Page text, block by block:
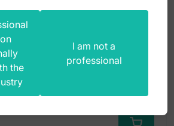
Bernhard left 3.5mm
the
I am not a
professional